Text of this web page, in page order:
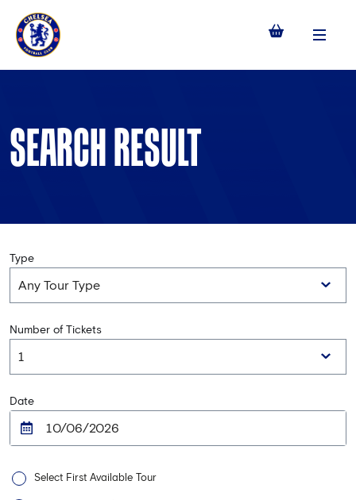
Menu
SEARCH RESULT
Type
Number of Tickets
Date
Select First Available Tour